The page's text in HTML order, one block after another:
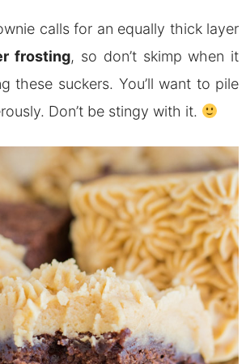
calls for an equally thick layer
frosting, so don’t skimp when it
these suckers. You’ll want to pile
Don’t be stingy with it.